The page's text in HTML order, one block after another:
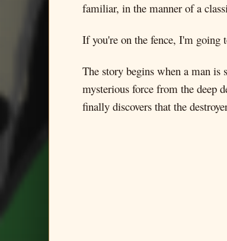
familiar, in the manner of a
If you're on the fence, I'm
The story begins when a man is
mysterious force from the deep
finally discovers that the